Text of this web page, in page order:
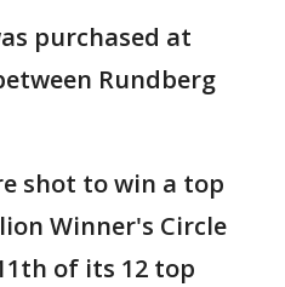
purchased at
Rundberg
shot to win a top
Winner's Circle
of its 12 top